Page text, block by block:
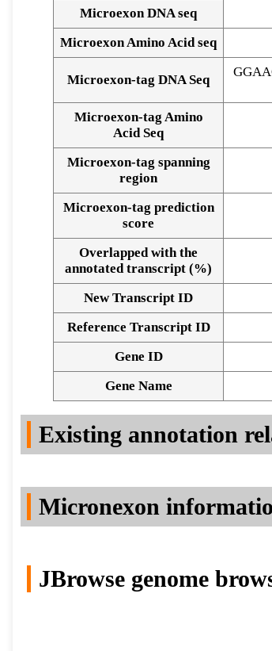
Alignment of exons
Microexon DNA seq
Microexon Amino Acid seq
Microexon-tag DNA Seq
Microexon-tag Amino
Acid Seq
Microexon-tag spanning
region
Microexon-tag prediction
score
Overlapped with the
annotated transcript (%)
New Transcript ID
Reference Transcript ID
Gene ID
Gene Name
Existing annotation
Micronexon
JBrowse genome